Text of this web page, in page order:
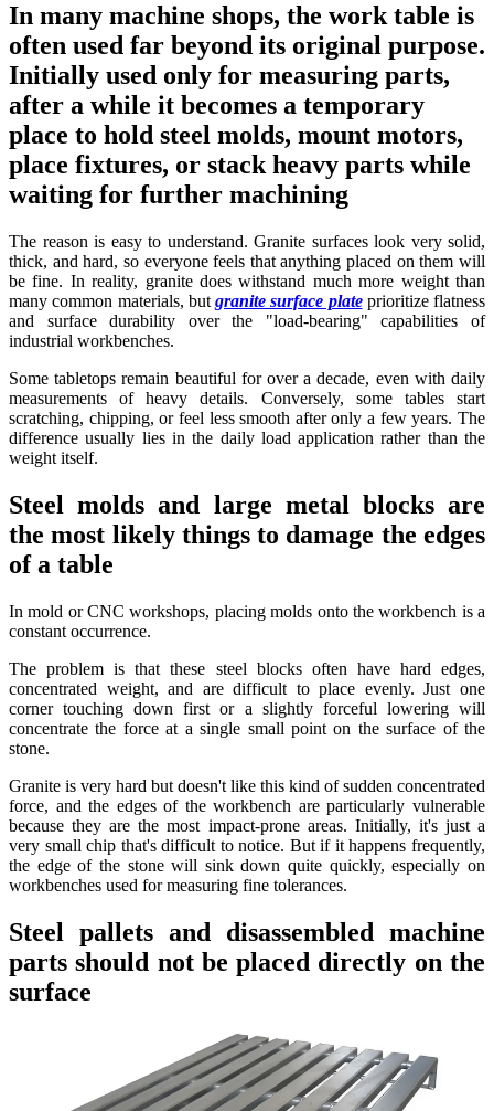
In many machine shops, the work table is
often used far beyond its original purpose.
Initially used only for measuring parts,
after a while it becomes a temporary
place to hold steel molds, mount motors,
place fixtures, or stack heavy parts while
waiting for further machining
The reason is easy to understand. Granite surfaces look very solid,
thick, and hard, so everyone feels that anything placed on them will
be fine. In reality, granite does withstand much more weight than
many common materials, but granite surface plateprioritize flatness
and surface durability over the "load-bearing" capabilities of
industrial workbenches.
Some tabletops remain beautiful for over a decade, even with daily
measurements of heavy details. Conversely, some tables start
scratching, chipping, or feel less smooth after only a few years. The
difference usually lies in the daily load application rather than the
weight itself.
Steel molds and large metal blocks are
the most likely things to damage the edges
of a table
In mold or CNC workshops, placing molds onto the workbench is a
constant occurrence.
The problem is that these steel blocks often have hard edges,
concentrated weight, and are difficult to place evenly. Just one
corner touching down first or a slightly forceful lowering will
concentrate the force at a single small point on the surface of the
stone.
Granite is very hard but doesn't like this kind of sudden concentrated
force, and the edges of the workbench are particularly vulnerable
because they are the most impact-prone areas. Initially, it's just a
very small chip that's difficult to notice. But if it happens frequently,
the edge of the stone will sink down quite quickly, especially on
workbenches used for measuring fine tolerances.
Steel pallets and disassembled machine
parts should not be placed directly on the
surface